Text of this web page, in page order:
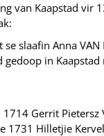
van Kaapstad vir
se slaafin Anna VAN
in Kaapstad
Gerrit Pietersz
1731 Hilletjie Kervel